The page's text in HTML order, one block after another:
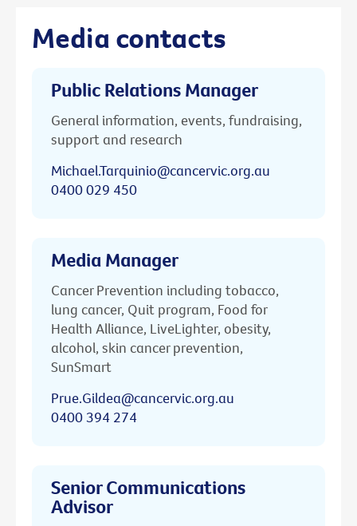
Media contacts
Public Relations Manager
General information, events, fundraising,
support and research
Michael.Tarquinio@cancervic.org.au
0400 029 450
Media Manager
Cancer Prevention including tobacco,
lung cancer, Quit program, Food for
Health Alliance, LiveLighter, obesity,
alcohol, skin cancer prevention,
SunSmart
Prue.Gildea@cancervic.org.au
0400 394 274
Senior Communications
Advisor